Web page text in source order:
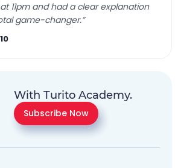
11pm and had a clear explanation
game-changer.”
With Turito Academy.
Subscribe Now